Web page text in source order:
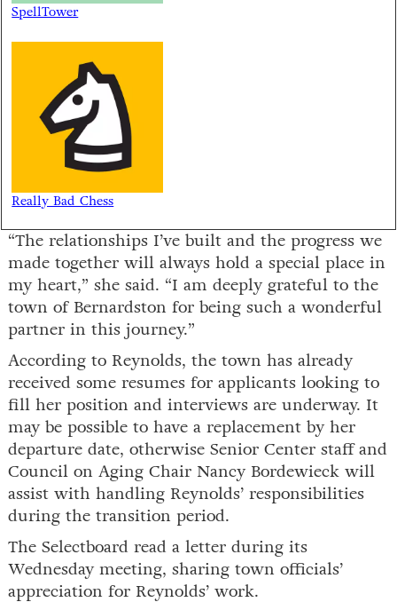
SpellTower
Really Bad Chess
“The relationships I’ve built and the progress we
made together will always hold a special place in
my heart,” she said. “I am deeply grateful to the
town of Bernardston for being such a wonderful
partner in this journey.”
According to Reynolds, the town has already
received some resumes for applicants looking to
fill her position and interviews are underway. It
may be possible to have a replacement by her
departure date, otherwise Senior Center staff and
Council on Aging Chair Nancy Bordewieck will
assist with handling Reynolds’ responsibilities
during the transition period.
The Selectboard read a letter during its
Wednesday meeting, sharing town officials’
appreciation for Reynolds’ work.